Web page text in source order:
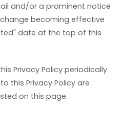
and/or a prominent notice
becoming effective
date at the top of this
Privacy Policy periodically
this Privacy Policy are
on this page.